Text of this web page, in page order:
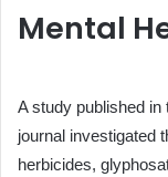
Mental
A study published in
journal investigated
herbicides,